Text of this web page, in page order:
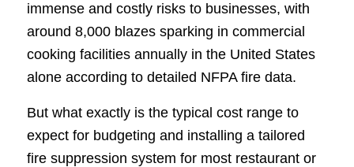
immense and costly risks to businesses, with
around 8,000 blazes sparking in commercial
cooking facilities annually in the United States
alone according to detailed NFPA fire data.
But what exactly is the typical cost range to
expect for budgeting and installing a tailored
fire suppression system for most restaurant or